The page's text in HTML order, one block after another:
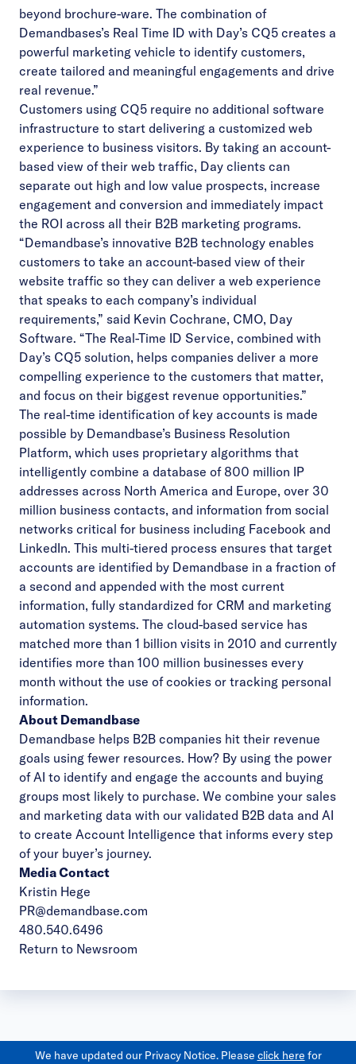
beyond brochure-ware. The combination of
Demandbases’s Real Time ID with Day’s CQ5 creates a
powerful marketing vehicle to identify customers,
create tailored and meaningful engagements and drive
real revenue.”
Customers using CQ5 require no additional software
infrastructure to start delivering a customized web
experience to business visitors. By taking an account-
based view of their web traffic, Day clients can
separate out high and low value prospects, increase
engagement and conversion and immediately impact
the ROI across all their B2B marketing programs.
“Demandbase’s innovative B2B technology enables
customers to take an account-based view of their
website traffic so they can deliver a web experience
that speaks to each company’s individual
requirements,” said Kevin Cochrane, CMO, Day
Software. “The Real-Time ID Service, combined with
Day’s CQ5 solution, helps companies deliver a more
compelling experience to the customers that matter,
and focus on their biggest revenue opportunities.”
The real-time identification of key accounts is made
possible by Demandbase’s Business Resolution
Platform, which uses proprietary algorithms that
intelligently combine a database of 800 million IP
addresses across North America and Europe, over 30
million business contacts, and information from social
networks critical for business including Facebook and
LinkedIn. This multi-tiered process ensures that target
accounts are identified by Demandbase in a fraction of
a second and appended with the most current
information, fully standardized for CRM and marketing
automation systems. The cloud-based service has
matched more than 1 billion visits in 2010 and currently
identifies more than 100 million businesses every
month without the use of cookies or tracking personal
information.
About Demandbase
Demandbase helps B2B companies hit their revenue
goals using fewer resources. How? By using the power
of AI to identify and engage the accounts and buying
groups most likely to purchase. We combine your sales
and marketing data with our validated B2B data and AI
to create Account Intelligence that informs every step
of your buyer’s journey.
Media Contact
Kristin Hege
PR@demandbase.com
480.540.6496
Return to Newsroom
We have updated our Privacy Notice. Please click here for